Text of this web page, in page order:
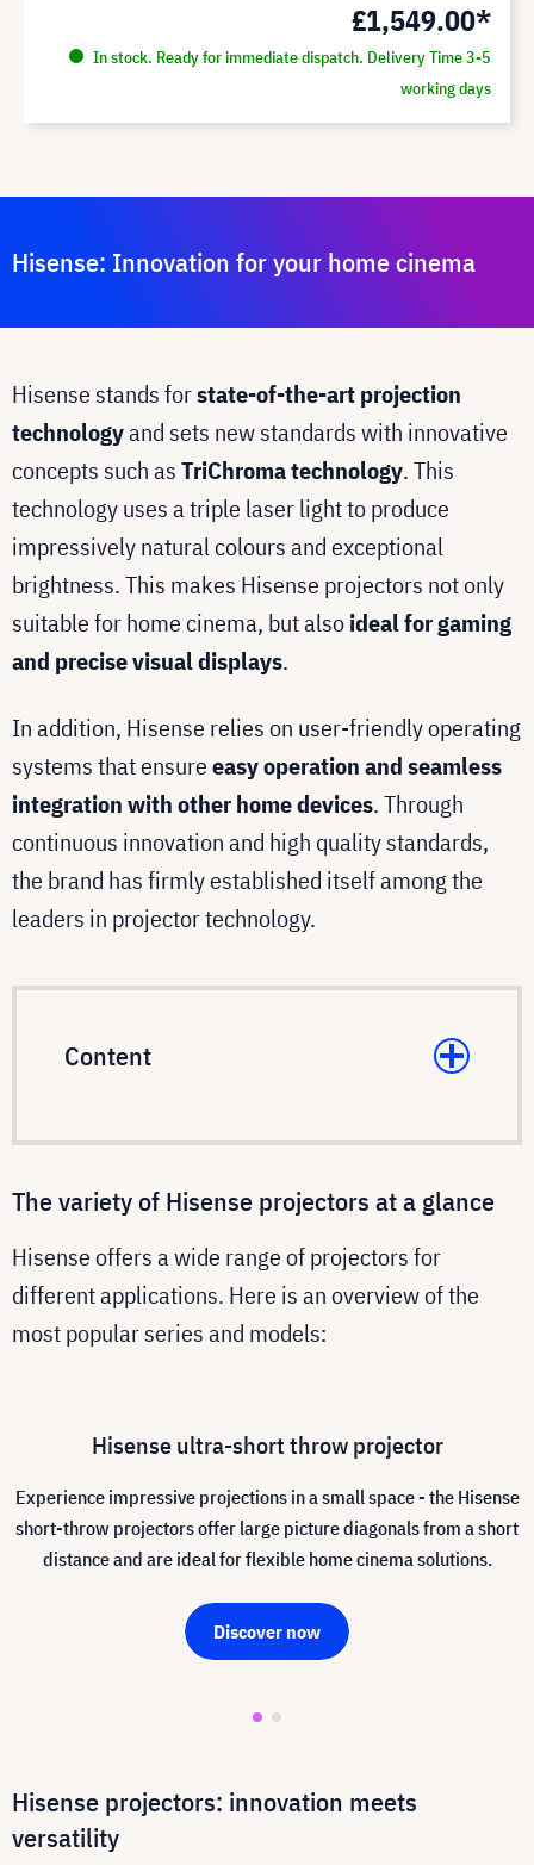
£1,549.00*
In stock. Ready for immediate dispatch. Delivery Time 3-5
working days
Hisense: Innovation for your home cinema
Hisense stands forstate-of-the-art projection
technologyand sets new standards with innovative
concepts such asTriChroma technology. This
technology uses a triple laser light to produce
impressively natural colours and exceptional
brightness. This makes Hisense projectors not only
suitable for home cinema, but alsoideal for gaming
and precise visual displays.
In addition, Hisense relies on user-friendly operating
systems that ensureeasy operation and seamless
integration with other home devices. Through
continuous innovation and high quality standards,
the brand has firmly established itself among the
leaders in projector technology.
Content
The variety of Hisense projectors at a glance
Hisense offers a wide range of projectors for
different applications. Here is an overview of the
most popular series and models:
Hisense ultra-short throw projector
Experience impressive projections in a small space - the Hisense
short-throw projectors offer large picture diagonals from a short
distance and are ideal for flexible home cinema solutions.
Discover now
Hisense projectors: innovation meets
versatility